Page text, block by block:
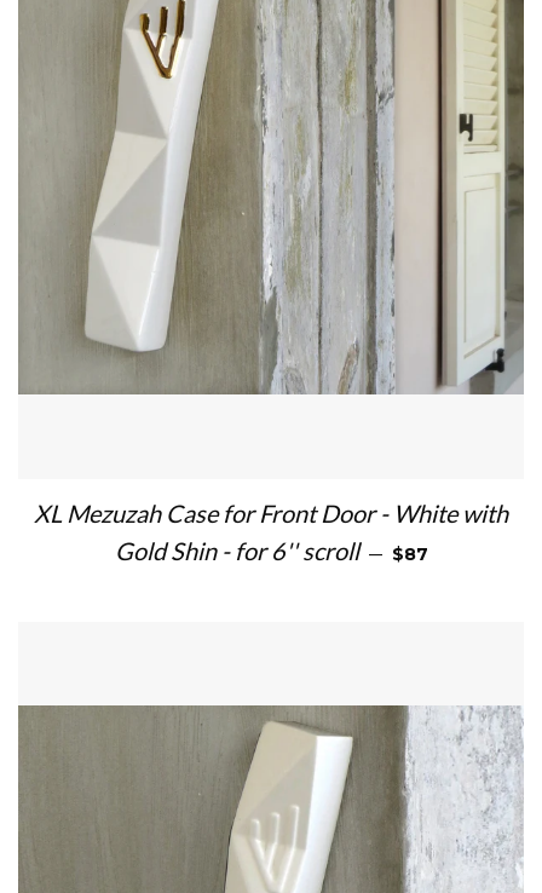
XL Mezuzah Case for Front Door - White with
Gold Shin - for 6'' scroll — REGULAR PRICE
$87